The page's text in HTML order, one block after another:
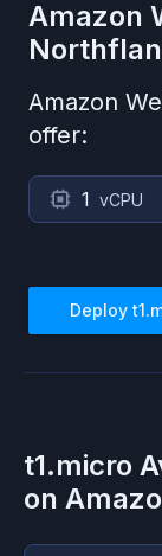
Amazon
Amazon
offer:
1 vCPU
Deploy
t1.micro
on